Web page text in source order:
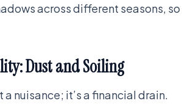
across different seasons,
Dust and Soiling
a nuisance; it’s a financial drain.